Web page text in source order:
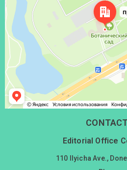
Editorial Office
110 Ilyicha Ave.,